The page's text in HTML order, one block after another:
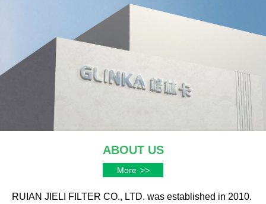
ABOUT US
More >>
RUIAN JIELI FILTER CO., LTD. was established in 2010.